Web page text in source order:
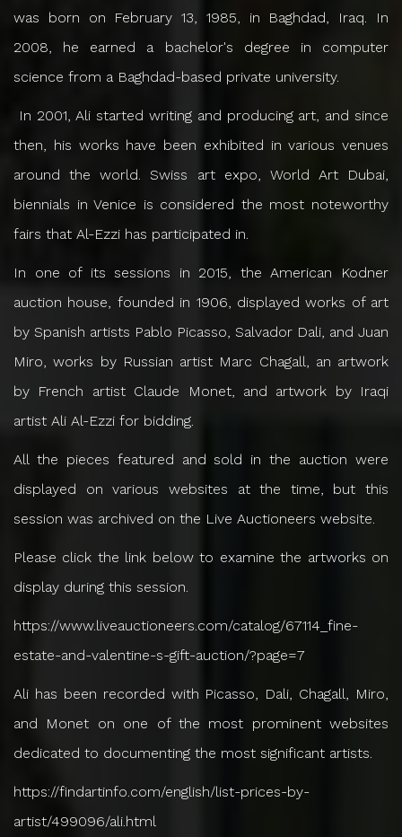
was born on February 13, 1985, in Baghdad, Iraq. In
2008, he earned a bachelor's degree in computer
science from a Baghdad-based private university.
In 2001, Ali started writing and producing art, and since
then, his works have been exhibited in various venues
around the world. Swiss art expo, World Art Dubai,
biennials in Venice is considered the most noteworthy
fairs that Al-Ezzi has participated in.
In one of its sessions in 2015, the American Kodner
auction house, founded in 1906, displayed works of art
by Spanish artists Pablo Picasso, Salvador Dali, and Juan
Miro, works by Russian artist Marc Chagall, an artwork
by French artist Claude Monet, and artwork by Iraqi
artist Ali Al-Ezzi for bidding.
All the pieces featured and sold in the auction were
displayed on various websites at the time, but this
session was archived on the Live Auctioneers website.
Please click the link below to examine the artworks on
display during this session.
https://www.liveauctioneers.com/catalog/67114_fine-
estate-and-valentine-s-gift-auction/?page=7
Ali has been recorded with Picasso, Dali, Chagall, Miro,
and Monet on one of the most prominent websites
dedicated to documenting the most significant artists.
https://findartinfo.com/english/list-prices-by-
artist/499096/ali.html